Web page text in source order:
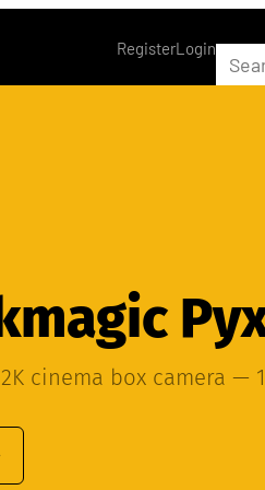
RegisterLogin
cinema box camera —